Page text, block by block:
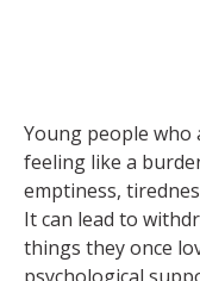
Young people who
feeling like a
emptiness,
It can lead to
things they once